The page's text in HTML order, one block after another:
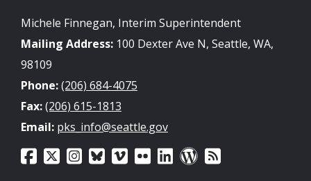
Michele Finnegan, Interim Superintendent
Mailing Address: 100 Dexter Ave N, Seattle, WA,
98109
Phone:(206) 684-4075
Fax:(206) 615-1813
Email: pks_info@seattle.gov